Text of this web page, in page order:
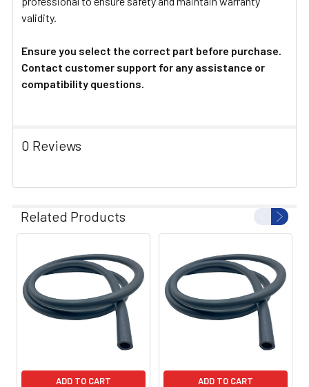
validity.
Ensure you select the correct part before purchase.
Contact customer support for any assistance or
compatibility questions.
0 Reviews
Related Products
ADD TO CART ADD TO CART